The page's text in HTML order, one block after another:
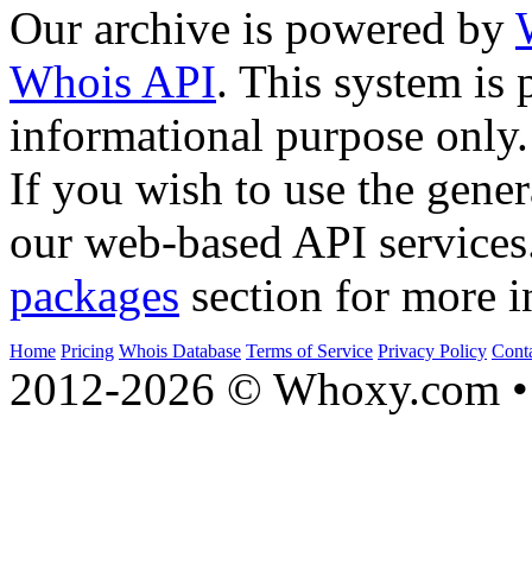
Our archive is powered by
Whois API. This system is
informational purpose only.
If you wish to use the
our web-based API
packages section for more
Home Pricing Whois Database Terms of Service Privacy Policy
2012-2026 © Whoxy.com